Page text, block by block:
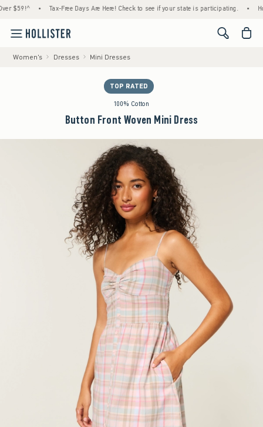
• Tax-Free Days Are Here! Check to see if your state is participating. •
<span
Women's Dresses Mini Dresses
TOP RATED
100% Cotton
Button Front Woven Mini Dress